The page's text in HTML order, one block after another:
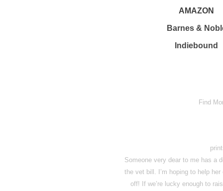
AMAZON
Barnes &
Indiebound
Find
Someone very dear to me has a
the vet bill. I’m hoping to help
off! If we’re lucky enough to